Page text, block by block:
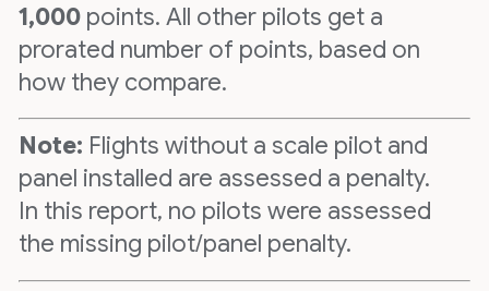
1,000points. All other pilots get a
prorated number of points, based on
how they compare.
Note: Flights without a scale pilot and
panel installed are assessed a penalty.
In this report, no pilots were assessed
the missing pilot/panel penalty.